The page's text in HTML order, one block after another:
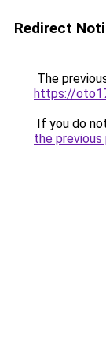
Redirect
The
https://
If you do
the previous